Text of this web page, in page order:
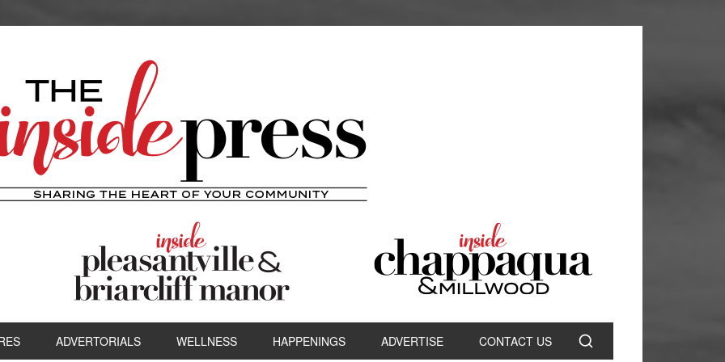
ADVERTORIALS WELLNESS HAPPENINGS ADVERTISE CONTACT US